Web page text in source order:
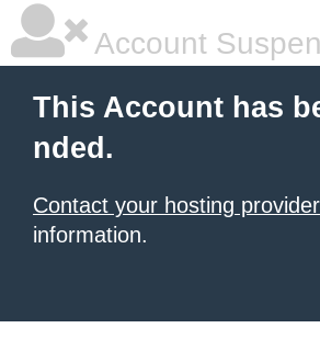
Account
This Account has
nded.
Contact your hosting provider
information.